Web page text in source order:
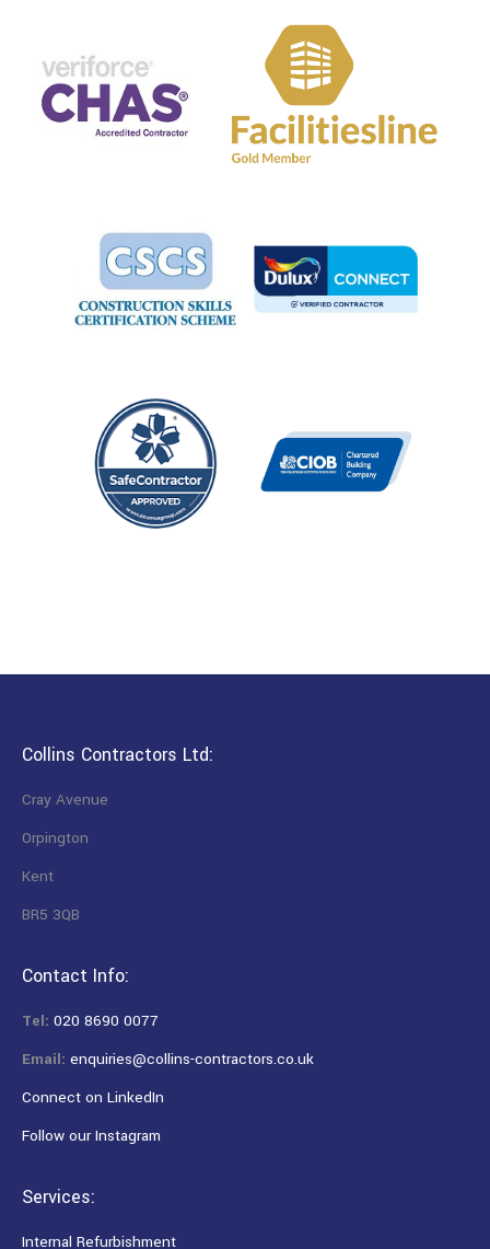
Collins Contractors Ltd:
Cray Avenue
Orpington
Kent
BR5 3QB
Contact Info:
Tel: 020 8690 0077
Email: enquiries@collins-contractors.co.uk
Connect on LinkedIn
Follow our Instagram
Services:
Internal Refurbishment